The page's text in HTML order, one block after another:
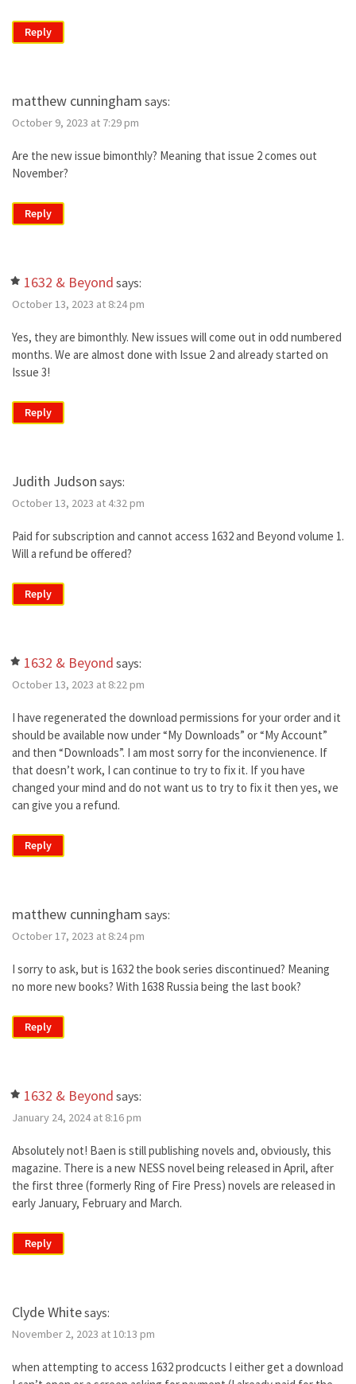
Reply
matthew cunningham says:
October 9, 2023 at 7:29 pm
Are the new issue bimonthly? Meaning that issue 2 comes out
November?
Reply
1632 & Beyond says:
October 13, 2023 at 8:24 pm
Yes, they are bimonthly. New issues will come out in odd numbered
months. We are almost done with Issue 2 and already started on
Issue 3!
Reply
Judith Judson says:
October 13, 2023 at 4:32 pm
Paid for subscription and cannot access 1632 and Beyond volume 1.
Will a refund be offered?
Reply
1632 & Beyond says:
October 13, 2023 at 8:22 pm
I have regenerated the download permissions for your order and it
should be available now under “My Downloads” or “My Account”
and then “Downloads”. I am most sorry for the inconvienence. If
that doesn’t work, I can continue to try to fix it. If you have
changed your mind and do not want us to try to fix it then yes, we
can give you a refund.
Reply
matthew cunningham says:
October 17, 2023 at 8:24 pm
I sorry to ask, but is 1632 the book series discontinued? Meaning
no more new books? With 1638 Russia being the last book?
Reply
1632 & Beyond says:
January 24, 2024 at 8:16 pm
Absolutely not! Baen is still publishing novels and, obviously, this
magazine. There is a new NESS novel being released in April, after
the first three (formerly Ring of Fire Press) novels are released in
early January, February and March.
Reply
Clyde Whitesays:
November 2, 2023 at 10:13 pm
when attempting to access 1632 prodcucts I either get a download